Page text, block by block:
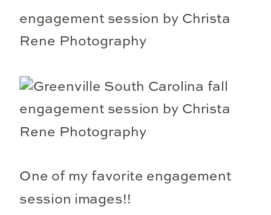
One of my favorite engagement
session images!!